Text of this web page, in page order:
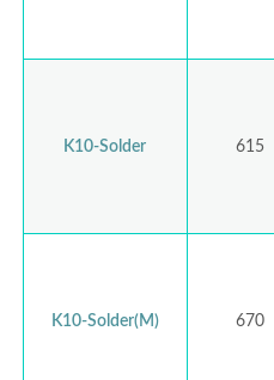
K10-Solder 615
K10-Solder(M) 670